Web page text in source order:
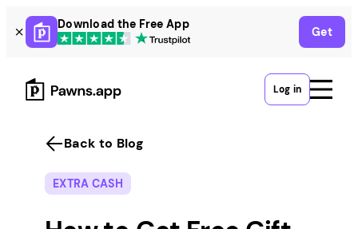
Skip
to
content
Download the Free App
Get
Log in
Back to Blog
EXTRA CASH